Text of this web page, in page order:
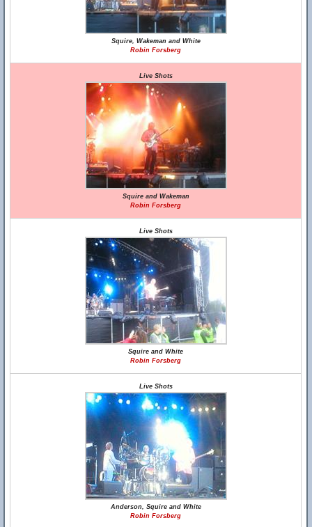
Squire, Wakeman and White
Robin Forsberg
Live Shots
Squire and Wakeman
Robin Forsberg
Live Shots
Squire and White
Robin Forsberg
Live Shots
Anderson, Squire and White
Robin Forsberg